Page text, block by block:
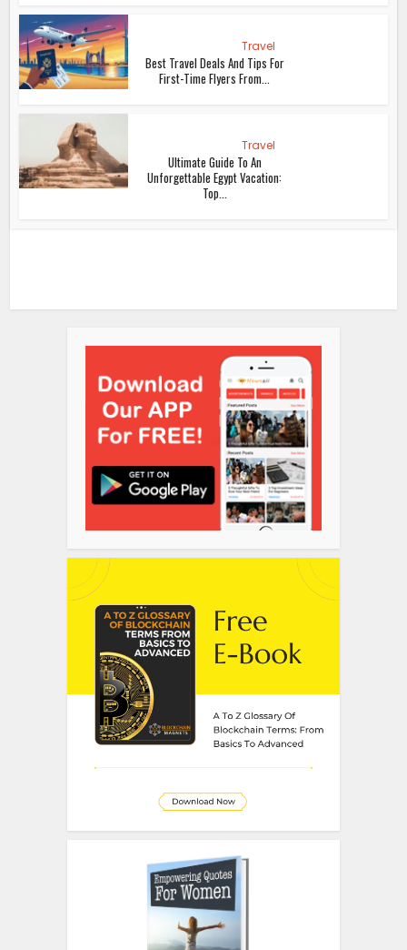
Travel
Best Travel Deals And Tips For
First-Time Flyers From...
Travel
Ultimate Guide To An
Unforgettable Egypt Vacation:
Top...